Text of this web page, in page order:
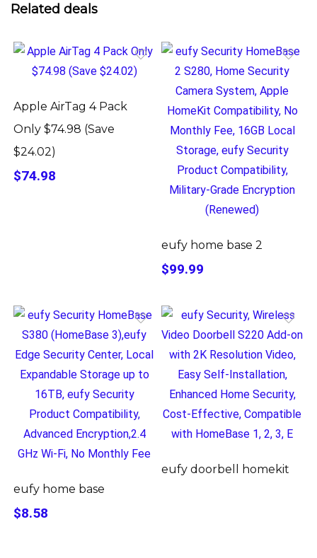
Related deals
Apple AirTag 4 Pack
Only $74.98 (Save
$24.02)
$74.98
eufy home base 2
$99.99
eufy home base
$8.58
eufy doorbell homekit